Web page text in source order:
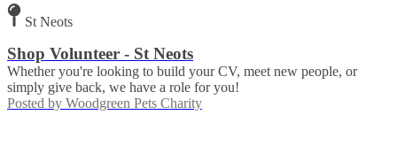
St Neots
Shop Volunteer - St Neots
Whether you're looking to build your CV, meet new people, or
simply give back, we have a role for you!
Posted by Woodgreen Pets Charity